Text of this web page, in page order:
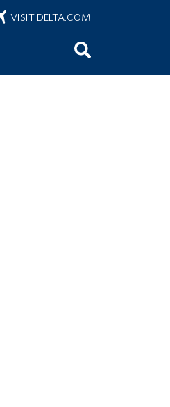
VISIT DELTA.COM